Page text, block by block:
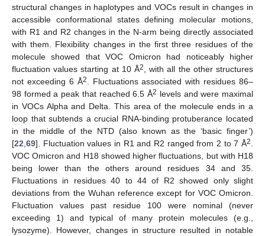
structural changes in haplotypes and VOCs result in changes in
accessible conformational states defining molecular motions,
with R1 and R2 changes in the N-arm being directly associated
with them. Flexibility changes in the first three residues of the
molecule showed that VOC Omicron had noticeably higher
fluctuation values starting at 10 Å2
, with all the other structures
not exceeding 6 Å2
. Fluctuations associated with residues 86–
98 formed a peak that reached 6.5 Å2 levels and were maximal
in VOCs Alpha and Delta. This area of the molecule ends in a
loop that subtends a crucial RNA-binding protuberance located
in the middle of the NTD (also known as the ‘basic finger’)
[22 69]. Fluctuation values in R1 and R2 ranged from 2 to 7 Å2
VOC Omicron and H18 showed higher fluctuations, but with H18
being lower than the others around residues 34 and 35.
Fluctuations in residues 40 to 44 of R2 showed only slight
deviations from the Wuhan reference except for VOC Omicron.
Fluctuation values past residue 100 were nominal (never
exceeding 1) and typical of many protein molecules (e.g.,
lysozyme). However, changes in structure resulted in notable